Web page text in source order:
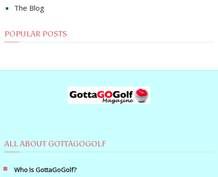
The Blog
POPULAR POSTS
ALL ABOUT GOTTAGOGOLF
Who Is GottaGoGolf?